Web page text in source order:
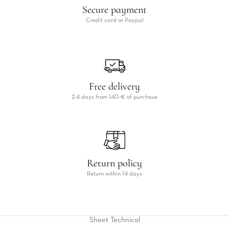
Secure payment
Credit card or Paypal
Free delivery
2-4 days from 140 € of purchase
Return policy
Return within 14 days
Sheet Technical